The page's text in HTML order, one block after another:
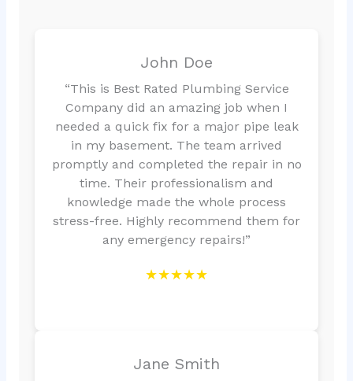
John Doe
“This is Best Rated Plumbing Service
Company did an amazing job when I
needed a quick fix for a major pipe leak
in my basement. The team arrived
promptly and completed the repair in no
time. Their professionalism and
knowledge made the whole process
stress-free. Highly recommend them for
any emergency repairs!”
★★★★★
Jane Smith